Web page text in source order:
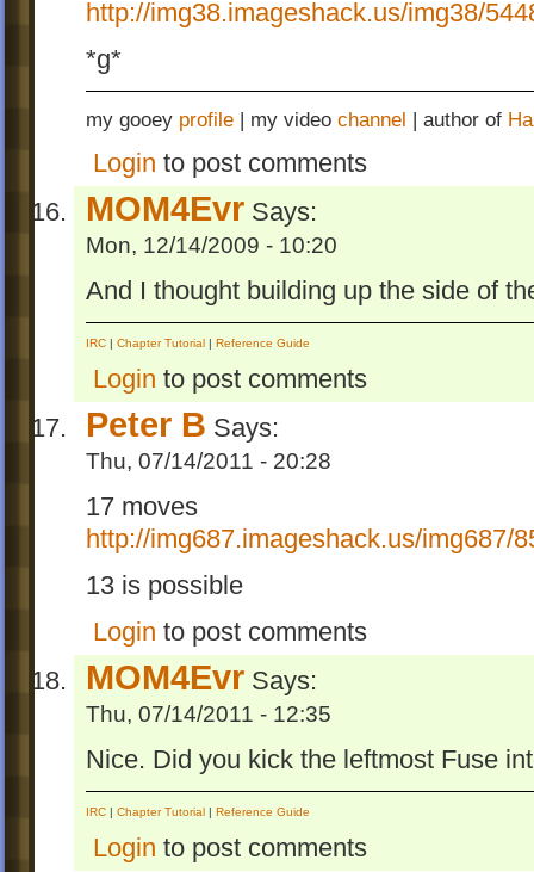
http://img38.imageshack.us/img38/
*g*
my gooey profile | my video channel | author of
Login to post comments
MOM4Evr Says:
Mon, 12/14/2009 - 10:20
And I thought building up the side of
IRC | Chapter Tutorial | Reference Guide
Login to post comments
Peter B Says:
Thu, 07/14/2011 - 20:28
17 moves
http://img687.imageshack.us/img687/
13 is possible
Login to post comments
MOM4Evr Says:
Thu, 07/14/2011 - 12:35
Nice. Did you kick the leftmost Fuse
IRC Chapter Tutorial Reference Guide
Login to post comments